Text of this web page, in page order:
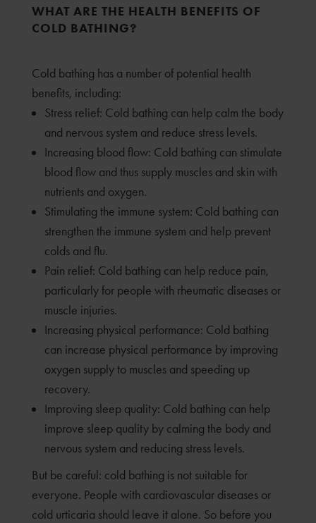
WHAT ARE THE HEALTH BENEFITS OF
COLD BATHING?
Cold bathing has a number of potential health
benefits, including:
Stress relief: Cold bathing can help calm the body
and nervous system and reduce stress levels.
Increasing blood flow: Cold bathing can stimulate
blood flow and thus supply muscles and skin with
nutrients and oxygen.
Stimulating the immune system: Cold bathing can
strengthen the immune system and help prevent
colds and flu.
Pain relief: Cold bathing can help reduce pain,
particularly for people with rheumatic diseases or
muscle injuries.
Increasing physical performance: Cold bathing
can increase physical performance by improving
oxygen supply to muscles and speeding up
recovery.
Improving sleep quality: Cold bathing can help
improve sleep quality by calming the body and
nervous system and reducing stress levels.
But be careful: cold bathing is not suitable for
everyone. People with cardiovascular diseases or
cold urticaria should leave it alone. So before you